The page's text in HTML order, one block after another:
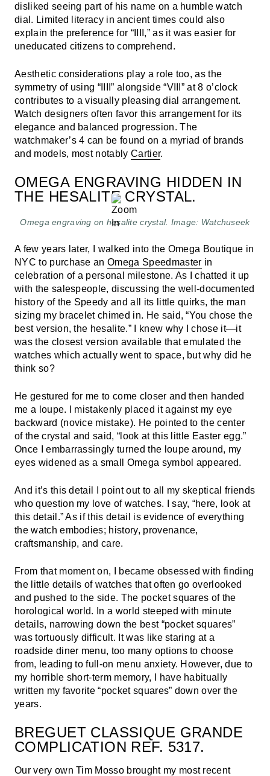
disliked seeing part of his name on a humble watch
dial. Limited literacy in ancient times could also
explain the preference for “IIII,” as it was easier for
uneducated citizens to comprehend.
Aesthetic considerations play a role too, as the
symmetry of using “IIII” alongside “VIII” at 8 o’clock
contributes to a visually pleasing dial arrangement.
Watch designers often favor this arrangement for its
elegance and balanced progression. The
watchmaker’s 4 can be found on a myriad of brands
and models, most notablyCartier.
OMEGA ENGRAVING HIDDEN IN
THE HESALITE CRYSTAL.
Omega engraving on hesalite crystal. Image: Watchuseek
A few years later, I walked into the Omega Boutique in
NYC to purchase anOmega Speedmaster in
celebration of a personal milestone. As I chatted it up
with the salespeople, discussing the well-documented
history of the Speedy and all its little quirks, the man
sizing my bracelet chimed in. He said, “You chose the
best version, the hesalite.” I knew why I chose it—it
was the closest version available that emulated the
watches which actually went to space, but why did he
think so?
He gestured for me to come closer and then handed
me a loupe. I mistakenly placed it against my eye
backward (novice mistake). He pointed to the center
of the crystal and said, “look at this little Easter egg.”
Once I embarrassingly turned the loupe around, my
eyes widened as a small Omega symbol appeared.
And it’s this detail I point out to all my skeptical friends
who question my love of watches. I say, “here, look at
this detail.” As if this detail is evidence of everything
the watch embodies; history, provenance,
craftsmanship, and care.
From that moment on, I became obsessed with finding
the little details of watches that often go overlooked
and pushed to the side. The pocket squares of the
horological world. In a world steeped with minute
details, narrowing down the best “pocket squares”
was tortuously difficult. It was like staring at a
roadside diner menu, too many options to choose
from, leading to full-on menu anxiety. However, due to
my horrible short-term memory, I have habitually
written my favorite “pocket squares” down over the
years.
BREGUET CLASSIQUE GRANDE
COMPLICATION REF. 5317.
Our very own Tim Mosso brought my most recent